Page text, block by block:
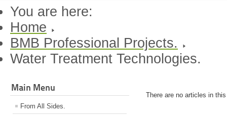
You are here:
Home
BMB Professional Projects.
Water Treatment Technologies.
Main Menu
From All Sides.
There are no articles in